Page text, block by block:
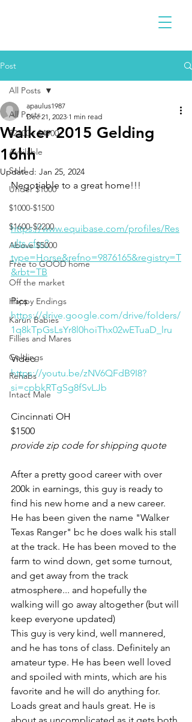
Post
All Posts
$2300 - $4900
Available
Sold
Under $1000
$1000-$1500
$1600-$2200
Above $5000
Free to GOOD home
Off the market
Happy Endings
Karun Babies
Fillies and Mares
Geldings
Rehabs
Intact Male
All Posts
Walker 2015 Gelding
16hh
apaulus1987
Dec 21, 2023 1 min read
Updated: Jan 25, 2024
Negotiable to a great home!!!
https://www.equibase.com/profiles/Res
ults.cfm?
type=Horse&refno=9876165&registry=T
&rbt=TB
Pics
https://drive.google.com/drive/folders/
1q8kTpGsLsYr8l0hoiThx02wETuaD_lru
Video
https://youtu.be/zNV6QFdB9I8?
si=cpbkRTgSg8fSvLJb
Cincinnati OH
$1500
provide zip code for shipping quote
After a pretty good career with over
200k in earnings, this guy is ready to
find his new home and a new career.
He has been given the name "Walker
Texas Ranger" bc he does walk his stall
at the track. He has been moved to the
farm to wind down, get some turnout,
and get away from the track
atmosphere... and hopefully the
walking will go away altogether (but will
keep everyone updated)
This guy is very kind, well mannered,
and he has tons of class. Definitely an
amateur type. He has been well loved
and spoiled with mints, which are his
favorite and he will do anything for.
Loads great and hauls great. He is